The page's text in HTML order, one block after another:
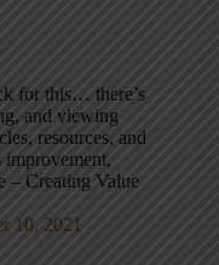
for this… there’s
and viewing
resources, and
improvement,
– Creating Value
10, 2021